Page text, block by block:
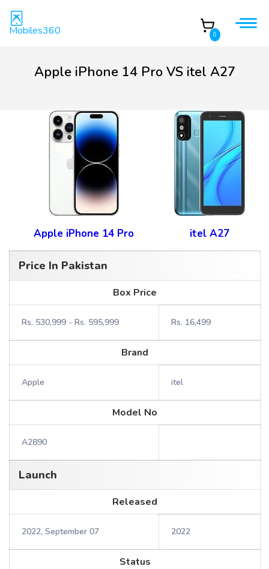
Mobiles360 0
Apple iPhone 14 Pro VS itel A27
Apple iPhone 14 Pro itel A27
Price In Pakistan
Box Price
Rs. 530,999 - Rs. 595,999 Rs. 16,499
Brand
Apple itel
Model No
A2890
Launch
Released
2022, September 07 2022
Status